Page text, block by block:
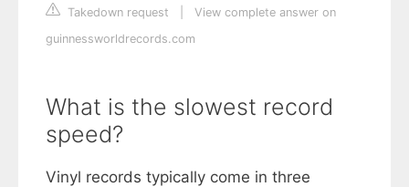
Takedown request
View complete answer on
guinnessworldrecords.com
What is the slowest record
speed?
Vinyl records typically come in three